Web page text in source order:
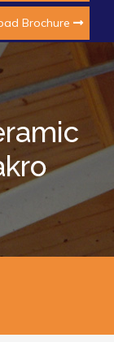
Brochure